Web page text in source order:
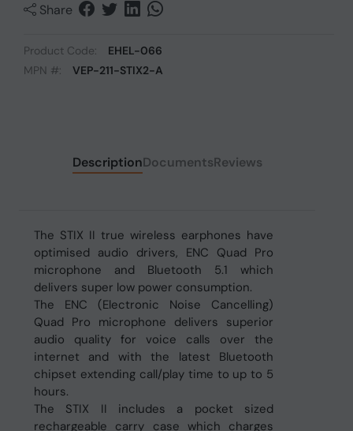
Share
Product Code:
EHEL-066
MPN #:
VEP-211-STIX2-A
DescriptionDocumentsReviews
The STIX II true wireless earphones have
optimised audio drivers, ENC Quad Pro
microphone and Bluetooth 5.1 which
delivers super low power consumption.
The ENC (Electronic Noise Cancelling)
Quad Pro microphone delivers superior
audio quality for voice calls over the
internet and with the latest Bluetooth
chipset extending call/play time to up to 5
hours.
The STIX II includes a pocket sized
rechargeable carry case which charges